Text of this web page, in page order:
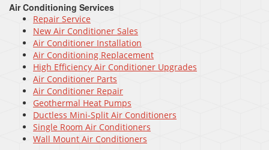
Air Conditioning Services
Repair Service
New Air Conditioner Sales
Air Conditioner Installation
Air Conditioning Replacement
High Efficiency Air Conditioner Upgrades
Air Conditioner Parts
Air Conditioner Repair
Geothermal Heat Pumps
Ductless Mini-Split Air Conditioners
Single Room Air Conditioners
Wall Mount Air Conditioners